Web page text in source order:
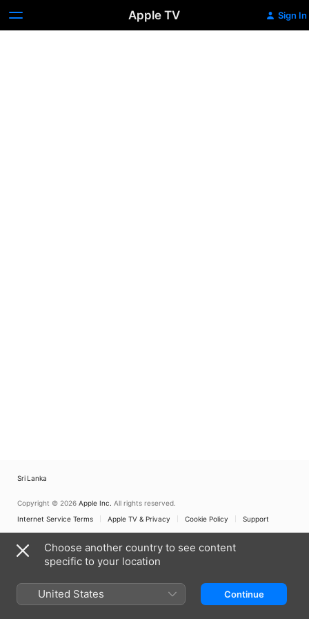
Apple TV Sign In
Sri Lanka
Copyright © 2026 Apple Inc. All rights reserved.
Internet Service Terms
Apple TV & Privacy Cookie Policy Support
Choose another country to see content
specific to your location
United States Continue